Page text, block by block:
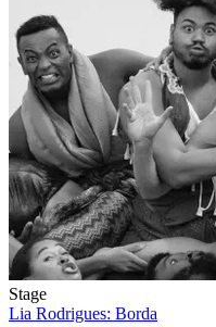
Stage
Lia Rodrigues: Borda